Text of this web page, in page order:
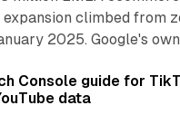
climbed from
2025. Google's
Console guide for
data